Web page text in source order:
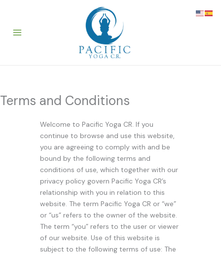
content
Terms and Conditions
Welcome to Pacific Yoga CR. If you
continue to browse and use this website,
you are agreeing to comply with and be
bound by the following terms and
conditions of use, which together with our
privacy policy govern Pacific Yoga CR’s
relationship with you in relation to this
website. The term Pacific Yoga CR or “we”
or “us” refers to the owner of the website.
The term “you” refers to the user or viewer
of our website. Use of this website is
subject to the following terms of use: The